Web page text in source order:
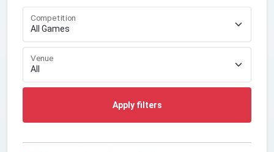
Competition
Venue
Apply filters